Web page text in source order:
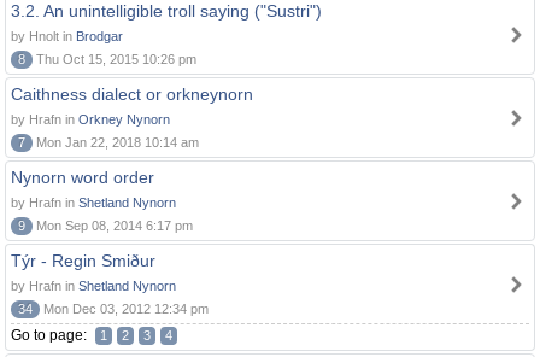
3.2. An unintelligible troll saying ("Sustri")
by Hnolt in Brodgar
8
Thu Oct 15, 2015 10:26 pm
Caithness dialect or orkneynorn
by Hrafn in Orkney Nynorn
7
Mon Jan 22, 2018 10:14 am
Nynorn word order
by Hrafn in Shetland Nynorn
9
Mon Sep 08, 2014 6:17 pm
Týr - Regin Smiður
by Hrafn in Shetland Nynorn
34
Mon Dec 03, 2012 12:34 pm
Go to page: 1 2 3 4